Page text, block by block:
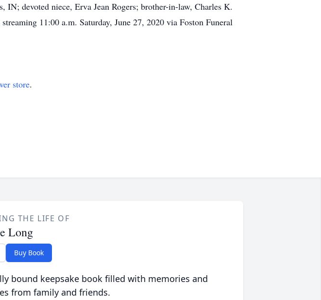
devoted niece, Erva Jean Rogers; brother-in-law, Charles K.
11:00 a.m. Saturday, June 27, 2020 via Foston Funeral
store.
THE LIFE OF
Long
Buy Book
bound keepsake book filled with memories and
from family and friends.